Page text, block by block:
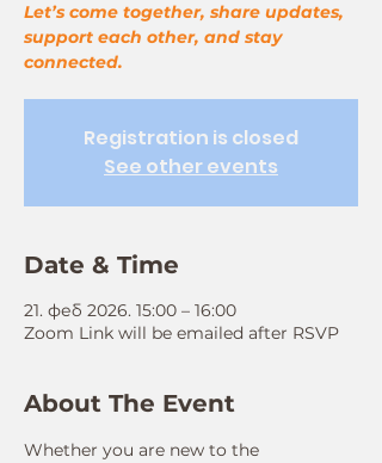
Let’s come together, share updates,
support each other, and stay
connected.
Registration is closed
See other events
Date & Time
21. феб 2026. 15:00 – 16:00
Zoom Link will be emailed after RSVP
About The Event
Whether you are new to the